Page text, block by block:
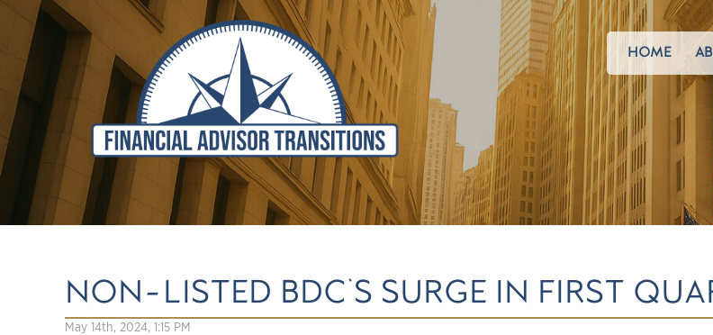
HOME
NON-LISTED BDC'S SURGE IN FIRST
May 14th, 2024, 1:15 PM